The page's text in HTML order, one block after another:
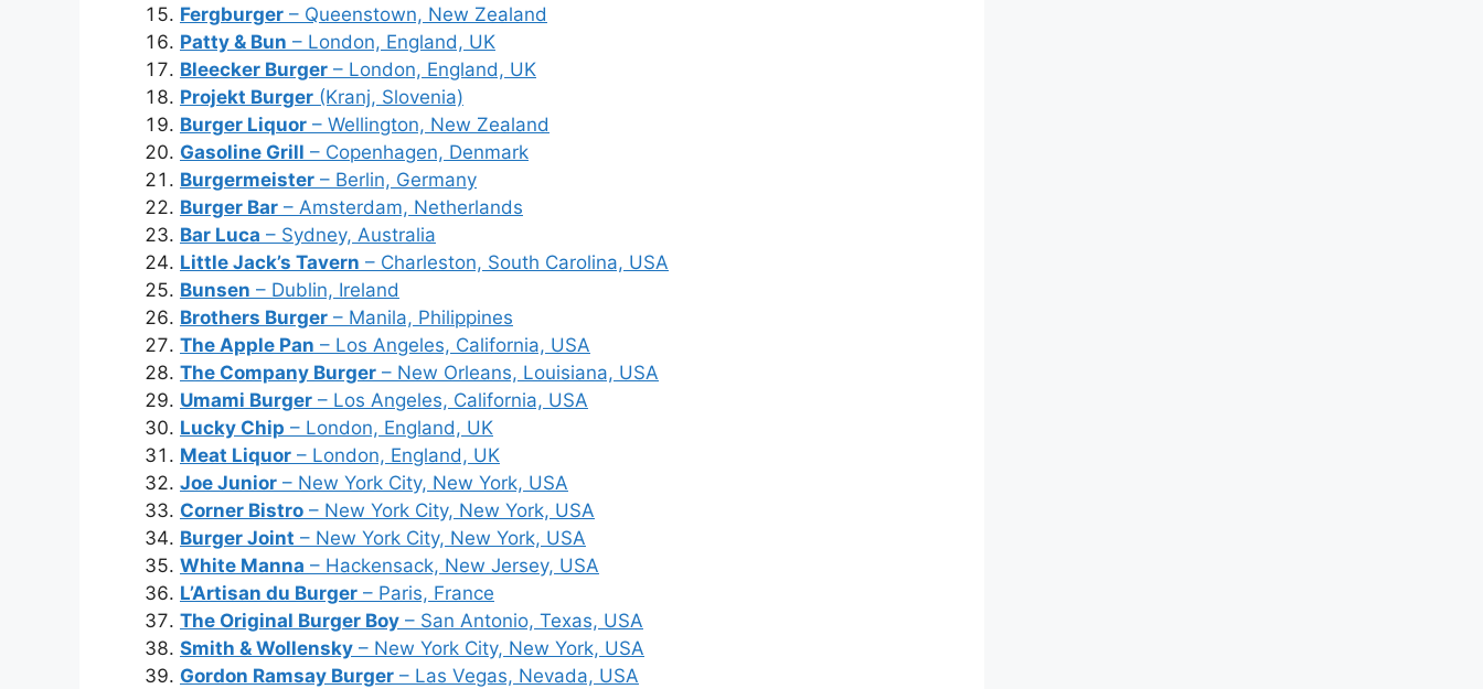
Fergburger – Queenstown, New Zealand
Patty & Bun – London, England, UK
Bleecker Burger – London, England, UK
Projekt Burger (Kranj, Slovenia)
Burger Liquor – Wellington, New Zealand
Gasoline Grill – Copenhagen, Denmark
Burgermeister – Berlin, Germany
Burger Bar – Amsterdam, Netherlands
Bar Luca – Sydney, Australia
Little Jack’s Tavern – Charleston, South Carolina, USA
Bunsen – Dublin, Ireland
Brothers Burger – Manila, Philippines
The Apple Pan – Los Angeles, California, USA
The Company Burger – New Orleans, Louisiana, USA
Umami Burger – Los Angeles, California, USA
Lucky Chip – London, England, UK
Meat Liquor – London, England, UK
Joe Junior – New York City, New York, USA
Corner Bistro – New York City, New York, USA
Burger Joint – New York City, New York, USA
White Manna – Hackensack, New Jersey, USA
L’Artisan du Burger – Paris, France
The Original Burger Boy – San Antonio, Texas, USA
Smith & Wollensky – New York City, New York, USA
Gordon Ramsay Burger – Las Vegas, Nevada, USA